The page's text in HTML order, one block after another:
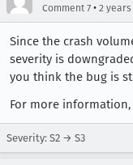
Comment 7 • 2 years
Since the crash
severity is
you think the bug is
For more
Severity: S2 → S3